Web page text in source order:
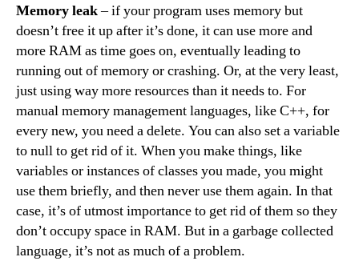
Memory leak– if your program uses memory but
doesn’t free it up after it’s done, it can use more and
more RAM as time goes on, eventually leading to
running out of memory or crashing. Or, at the very least,
just using way more resources than it needs to. For
manual memory management languages, like C++, for
every new, you need a delete. You can also set a variable
to null to get rid of it. When you make things, like
variables or instances of classes you made, you might
use them briefly, and then never use them again. In that
case, it’s of utmost importance to get rid of them so they
don’t occupy space in RAM. But in a garbage collected
language, it’s not as much of a problem.